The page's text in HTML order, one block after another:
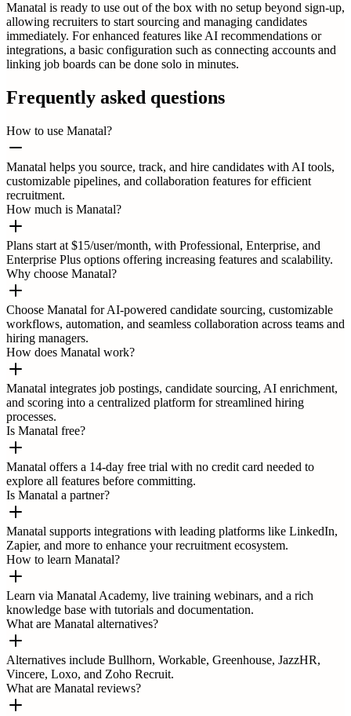
Manatal is ready to use out of the box with no setup beyond sign-up,
allowing recruiters to start sourcing and managing candidates
immediately. For enhanced features like AI recommendations or
integrations, a basic configuration such as connecting accounts and
linking job boards can be done solo in minutes.
Frequently asked questions
How to use Manatal?
Manatal helps you source, track, and hire candidates with AI tools,
customizable pipelines, and collaboration features for efficient
recruitment.
How much is Manatal?
Plans start at $15/user/month, with Professional, Enterprise, and
Enterprise Plus options offering increasing features and scalability.
Why choose Manatal?
Choose Manatal for AI-powered candidate sourcing, customizable
workflows, automation, and seamless collaboration across teams and
hiring managers.
How does Manatal work?
Manatal integrates job postings, candidate sourcing, AI enrichment,
and scoring into a centralized platform for streamlined hiring
processes.
Is Manatal free?
Manatal offers a 14-day free trial with no credit card needed to
explore all features before committing.
Is Manatal a partner?
Manatal supports integrations with leading platforms like LinkedIn,
Zapier, and more to enhance your recruitment ecosystem.
How to learn Manatal?
Learn via Manatal Academy, live training webinars, and a rich
knowledge base with tutorials and documentation.
What are Manatal alternatives?
Alternatives include Bullhorn, Workable, Greenhouse, JazzHR,
Vincere, Loxo, and Zoho Recruit.
What are Manatal reviews?